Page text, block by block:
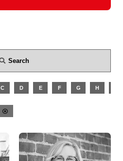
Search
C D E F G H